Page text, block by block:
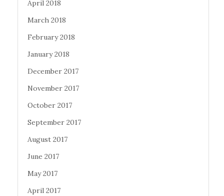
April 2018
March 2018
February 2018
January 2018
December 2017
November 2017
October 2017
September 2017
August 2017
June 2017
May 2017
April 2017